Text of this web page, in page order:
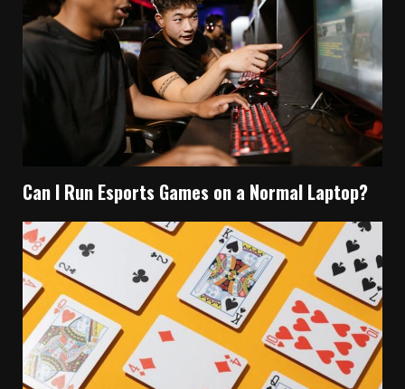
Can I Run Esports Games on a Normal Laptop?